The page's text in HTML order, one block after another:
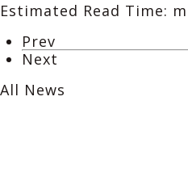
Estimated Read Time:
Prev
Next
All News